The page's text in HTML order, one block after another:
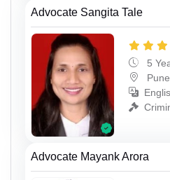
Advocate Sangita Tale
5
Pune
Advocate Mayank Arora